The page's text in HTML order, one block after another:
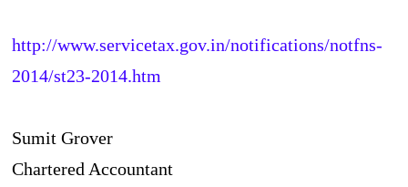
http://www.servicetax.gov.in/notifications/notfns-
2014/st23-2014.htm
Sumit Grover
Chartered Accountant